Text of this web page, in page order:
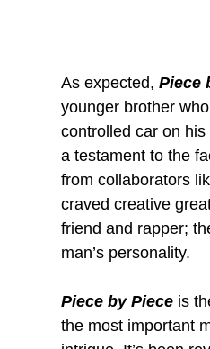
As expected, Piece
younger brother
controlled car on
a testament to the
from collaborators
craved creative
friend and rapper;
man’s personality.
Piece by Piece is
the most important